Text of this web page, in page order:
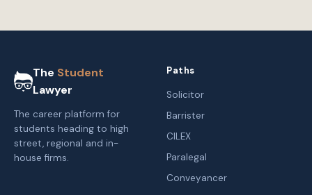
The Student
Lawyer
The career platform for
students heading to high
street, regional and in-
house firms.
Paths
Solicitor
Barrister
CILEX
Paralegal
Conveyancer